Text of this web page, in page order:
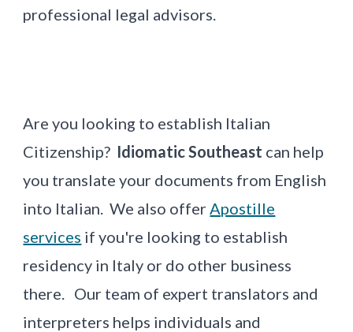
professional legal advisors.
Are you looking to establish Italian
Citizenship? IdiomaticSoutheast can help
you translate your documents from English
into Italian. We also offerApostille
services if you're looking to establish
residency in Italy or do other business
there. Our team of expert translators and
interpreters helps individuals and